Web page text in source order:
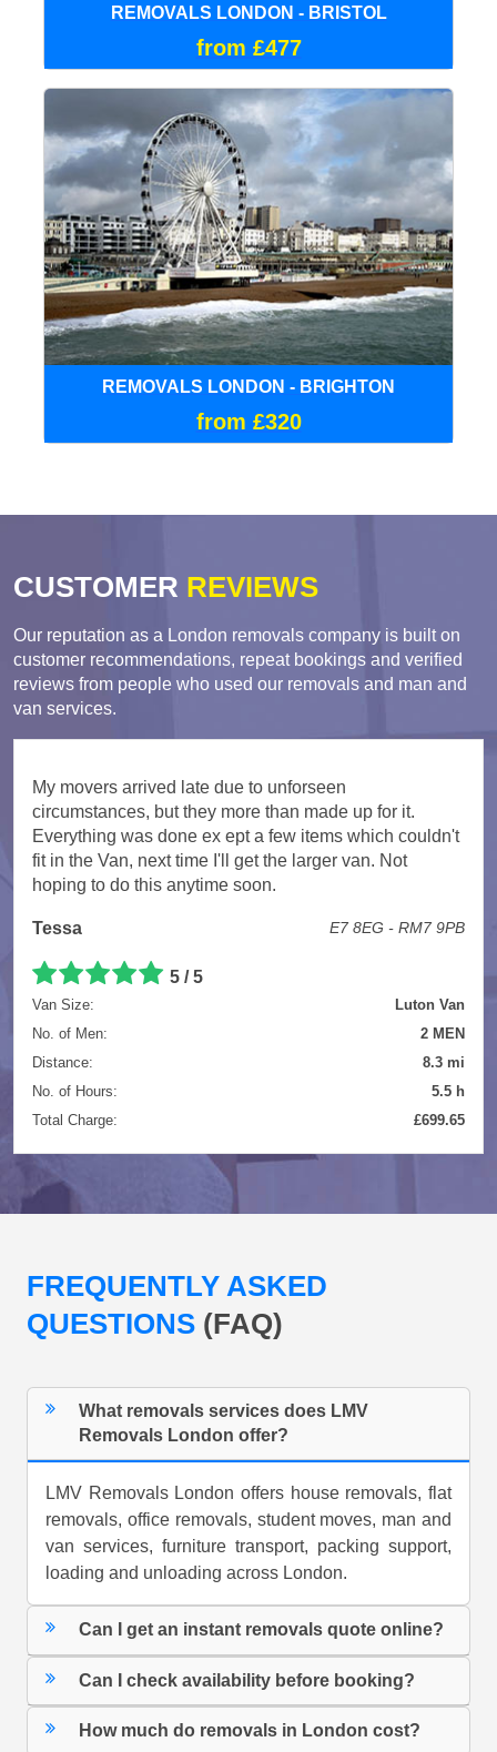
REMOVALS LONDON - BRISTOL
from £477
REMOVALS LONDON - BRIGHTON
from £320
CUSTOMER REVIEWS
Our reputation as a London removals company is built on
customer recommendations, repeat bookings and verified
reviews from people who used our removals and man and
van services.
My movers arrived late due to unforseen
circumstances, but they more than made up for it.
Everything was done ex ept a few items which couldn't
fit in the Van, next time I'll get the larger van. Not
hoping to do this anytime soon.
Tessa E7 8EG - RM7 9PB
5 / 5
Van Size:
Luton Van
No. of Men:
2 MEN
Distance:
8.3 mi
No. of Hours:
5.5 h
Total Charge:
£699.65
FREQUENTLY ASKED
QUESTIONS (FAQ)
What removals services does LMV
Removals London offer?
LMV Removals London offers house removals, flat
removals, office removals, student moves, man and
van services, furniture transport, packing support,
loading and unloading across London.
Can I get an instant removals quote online?
Can I check availability before booking?
How much do removals in London cost?